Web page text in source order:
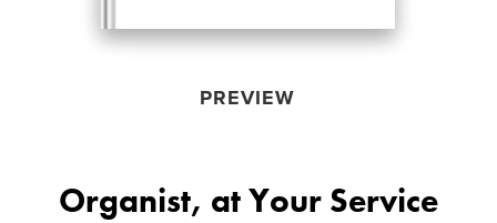
PREVIEW
Organist, at Your Service